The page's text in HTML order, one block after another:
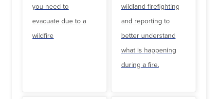
you need to
evacuate due to a
wildfire
wildland firefighting
and reporting to
better understand
what is happening
during a fire.